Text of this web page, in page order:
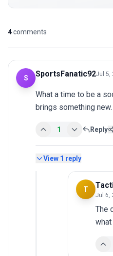
4comments
S SportsFanatic92Jul 5,
What a time to be a
brings something new.
1 Reply
View 1 reply
T
Jul 6,
The